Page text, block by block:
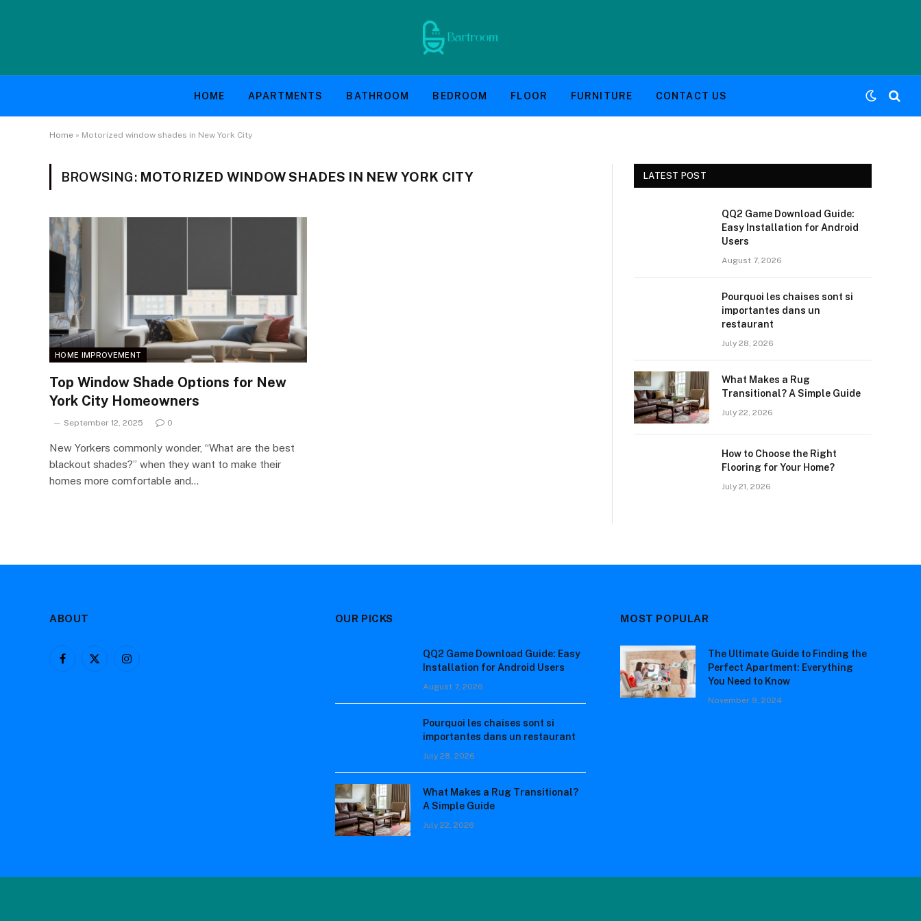
HOME APARTMENTS BATHROOM BEDROOM FLOOR FURNITURE CONTACT US
Home » Motorized window shades in New York City
BROWSING: MOTORIZED WINDOW SHADES IN NEW YORK CITY
HOME IMPROVEMENT
Top Window Shade Options for New
York City Homeowners
September 12, 2025 0
New Yorkers commonly wonder, “What are the best
blackout shades?” when they want to make their
homes more comfortable and…
LATEST POST
QQ2 Game Download Guide:
Easy Installation for Android
Users
August 7, 2026
Pourquoi les chaises sont si
importantes dans un
restaurant
July 28, 2026
What Makes a Rug
Transitional? A Simple Guide
July 22, 2026
How to Choose the Right
Flooring for Your Home?
July 21, 2026
ABOUT
Facebook
X
Instagram
OUR PICKS
QQ2 Game Download Guide: Easy
Installation for Android Users
August 7, 2026
Pourquoi les chaises sont si
importantes dans un restaurant
July 28, 2026
What Makes a Rug Transitional?
A Simple Guide
July 22, 2026
MOST POPULAR
The Ultimate Guide to Finding the
Perfect Apartment: Everything
You Need to Know
November 9, 2024